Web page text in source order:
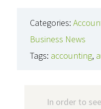
Categories:
Business News
Tags: accounting,
In order to